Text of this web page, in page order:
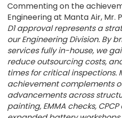
Commenting on the
Engineering at Manta Air, Mr.
D1 approval represents a
our Engineering Division. By
services fully in-house, we
reduce outsourcing costs,
times for critical inspections.
achievement complements
advancements across
painting, EMMA checks,